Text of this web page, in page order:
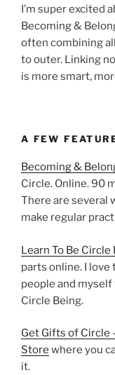
I’m super excited
Becoming &
often combining
to outer. Linking
is more smart,
A FEW
Becoming &
Circle. Online. 90
There are several
make regular
Learn To Be Circle
parts online. I
people and
Circle Being.
Get Gifts of Circle
Store where you
it.